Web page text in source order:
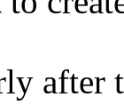
after